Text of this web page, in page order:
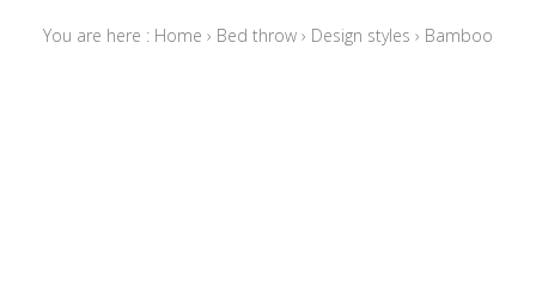
You are here : Home › Bed throw › Design styles › Bamboo